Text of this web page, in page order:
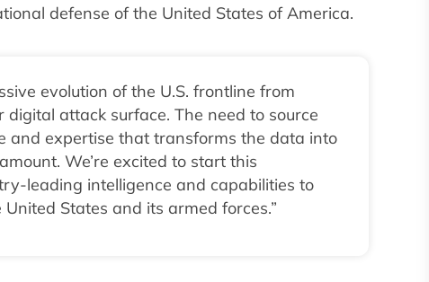
defense of the United States of America.
evolution of the U.S. frontline from
attack surface. The need to source
and expertise that transforms the data into
We’re excited to start this
leading intelligence and capabilities to
States and its armed forces.”